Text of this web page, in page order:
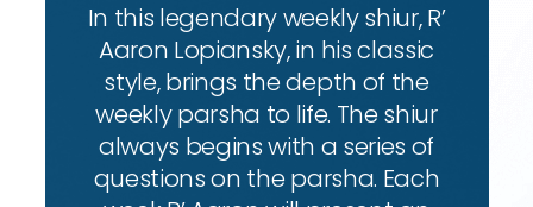
In this legendary weekly shiur, R’
Aaron Lopiansky, in his classic
style, brings the depth of the
weekly parsha to life. The shiur
always begins with a series of
questions on the parsha. Each